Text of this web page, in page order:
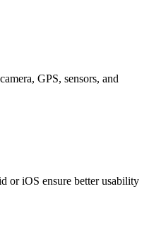
GPS, sensors, and
or iOS ensure better usability